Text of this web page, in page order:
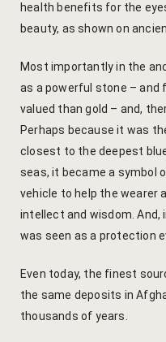
health benefits for the
beauty, as shown on
Most importantly in the
as a powerful stone – and
valued than gold – and,
Perhaps because it was
closest to the deepest
seas, it became a symbol
vehicle to help the wearer
intellect and wisdom. And,
was seen as a protection
Even today, the finest
the same deposits in
thousands of years.